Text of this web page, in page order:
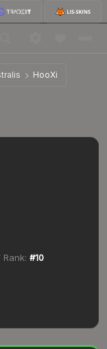
HooXi
Rank: #10